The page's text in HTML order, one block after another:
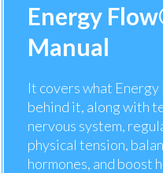
Energy
Manual
It covers what
behind it, along with
nervous system,
physical tension,
hormones, and boost